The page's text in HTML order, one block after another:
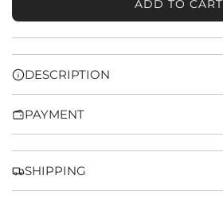
ADD TO CART
L
N
.
.
DESCRIPTION
PAYMENT
SHIPPING